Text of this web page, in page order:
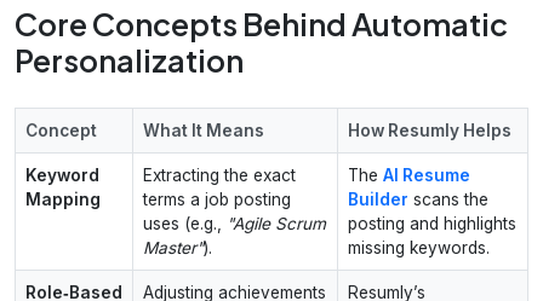
Core Concepts Behind Automatic
Personalization
Concept What It Means How Resumly Helps
Keyword
Mapping
Extracting the exact
terms a job posting
uses (e.g.,
"Agile Scrum
Master").
The AI Resume
Builder scans the
posting and highlights
missing keywords.
Role‑Based
Adjusting achievements
Resumly’s